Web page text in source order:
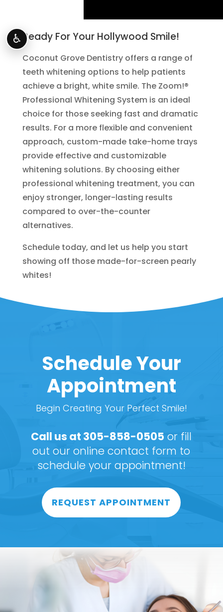
Ready For Your Hollywood Smile!
Coconut Grove Dentistry offers a range of
teeth whitening options to help patients
achieve a bright, white smile. The Zoom!®
Professional Whitening System is an ideal
choice for those seeking fast and dramatic
results. For a more flexible and convenient
approach, custom-made take-home trays
provide effective and customizable
whitening solutions. By choosing either
professional whitening treatment, you can
enjoy stronger, longer-lasting results
compared to over-the-counter
alternatives.
Schedule today, and let us help you start
showing off those made-for-screen pearly
whites!
Schedule Your
Appointment
Begin Creating Your Perfect Smile!
Call us at 305-858-0505 or fill
out our online contact form to
schedule your appointment!
REQUEST APPOINTMENT
♿